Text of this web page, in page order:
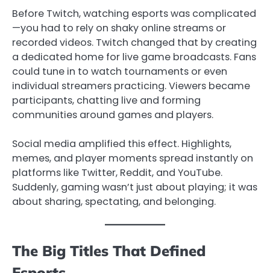
Before Twitch, watching esports was complicated
—you had to rely on shaky online streams or
recorded videos. Twitch changed that by creating
a dedicated home for live game broadcasts. Fans
could tune in to watch tournaments or even
individual streamers practicing. Viewers became
participants, chatting live and forming
communities around games and players.
Social media amplified this effect. Highlights,
memes, and player moments spread instantly on
platforms like Twitter, Reddit, and YouTube.
Suddenly, gaming wasn’t just about playing; it was
about sharing, spectating, and belonging.
The Big Titles That Defined